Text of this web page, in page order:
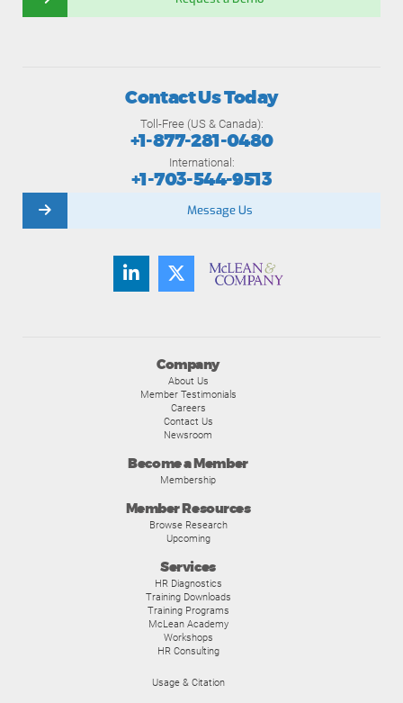
Company
About Us
Member Testimonials
Careers
Contact Us
Newsroom
Become a Member
Membership
Member Resources
Browse Research
Upcoming
Services
HR Diagnostics
Training Downloads
Training Programs
McLean Academy
Workshops
HR Consulting
Usage & Citation
Contact Us Today
Toll-Free (US & Canada):
+1-877-281-0480
International:
+1-703-544-9513
Message Us